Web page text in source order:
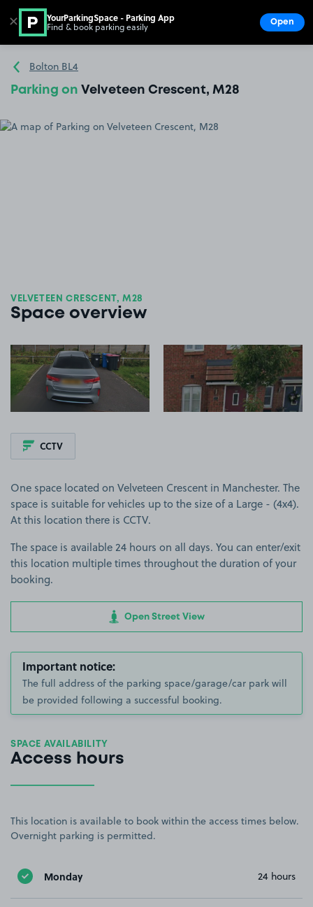
Go to the homepage
Bolton BL4
Parking on Velveteen Crescent, M28
VELVETEEN CRESCENT, M28
Space overview
View image 1 View image 2
CCTV
One space located on Velveteen Crescent in Manchester. The
space is suitable for vehicles up to the size of a Large - (4x4).
At this location there is CCTV.
The space is available 24 hours on all days. You can enter/exit
this location multiple times throughout the duration of your
booking.
Open Street View
Important notice:
The full address of the parking space/garage/car park will
be provided following a successful booking.
SPACE AVAILABILITY
Access hours
This location is available to book within the access times below.
Overnight parking is permitted.
Monday 24 hours
✕ YourParkingSpace - Parking App
Find & book parking easily Open